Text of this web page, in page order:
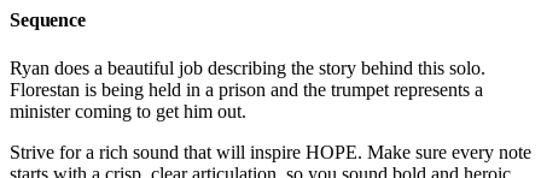
Sequence
Ryan does a beautiful job describing the story behind this solo.
Florestan is being held in a prison and the trumpet represents a
minister coming to get him out.
Strive for a rich sound that will inspire HOPE. Make sure every note
starts with a crisp, clear articulation, so you sound bold and heroic.